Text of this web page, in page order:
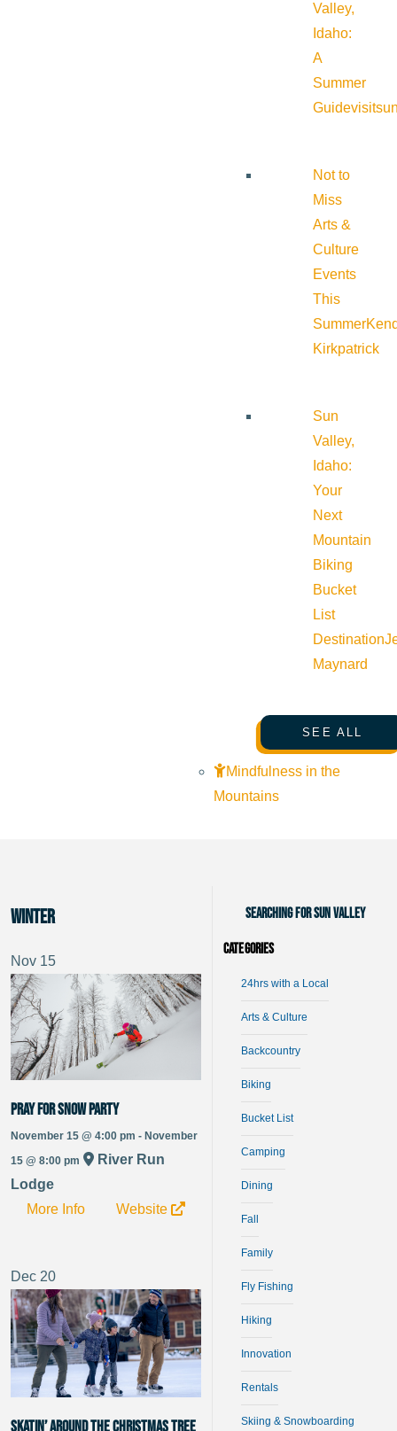
Valley,
Idaho:
A
Summer
Guide
Not to
Miss
Arts &
Culture
Events
This
Summer
Kirkpatrick
Sun
Valley,
Idaho:
Your
Next
Mountain
Biking
Bucket
List
Destination
Maynard
SEE ALL
Mindfulness in the
Mountains
winter
Nov 15
Pray For Snow Party
November 15 @ 4:00 pm - November
15 @ 8:00 pm
River Run
Lodge
More Info
Website
Dec 20
Skatin’ Around the Christmas Tree
Searching for Sun Valley
Categories
24hrs with a Local
Arts & Culture
Backcountry
Biking
Bucket List
Camping
Dining
Fall
Family
Fly Fishing
Hiking
Innovation
Rentals
Skiing & Snowboarding